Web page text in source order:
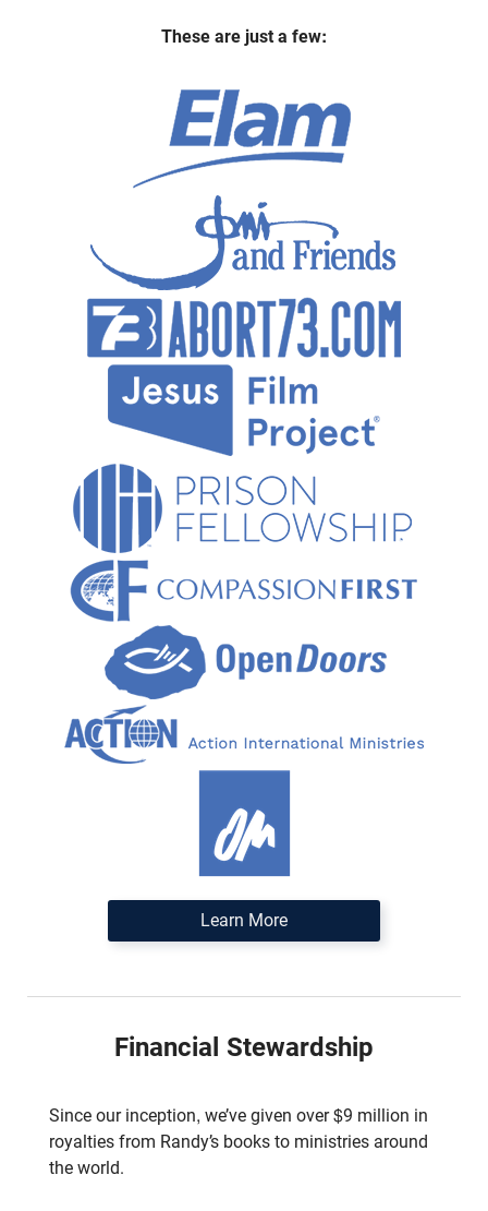
These are just a few:
Learn More
Financial Stewardship
Since our inception, we’ve given over $9 million in
royalties from Randy’s books to ministries around
the world.